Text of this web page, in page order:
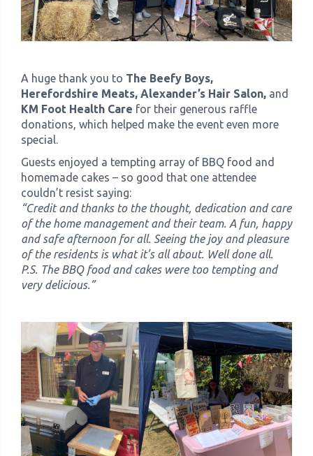
A huge thank you to The Beefy Boys,
Herefordshire Meats, Alexander’s Hair Salon, and
KM Foot Health Care for their generous raffle
donations, which helped make the event even more
special.
Guests enjoyed a tempting array of BBQ food and
homemade cakes – so good that one attendee
couldn’t resist saying:
“Credit and thanks to the thought, dedication and care
of the home management and their team. A fun, happy
and safe afternoon for all. Seeing the joy and pleasure
of the residents is what it’s all about. Well done all.
P.S. The BBQ food and cakes were too tempting and
very delicious.”